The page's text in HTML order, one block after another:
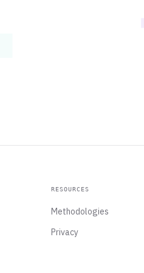
RESOURCES
Methodologies
Privacy